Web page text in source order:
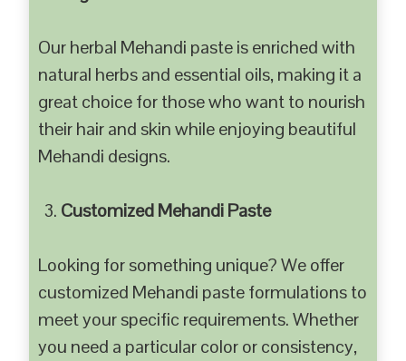
Our herbal Mehandi paste is enriched with
natural herbs and essential oils, making it a
great choice for those who want to nourish
their hair and skin while enjoying beautiful
Mehandi designs.
Customized Mehandi Paste
Looking for something unique? We offer
customized Mehandi paste formulations to
meet your specific requirements. Whether
you need a particular color or consistency,